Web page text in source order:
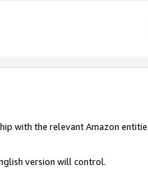
with the relevant Amazon
version will control.